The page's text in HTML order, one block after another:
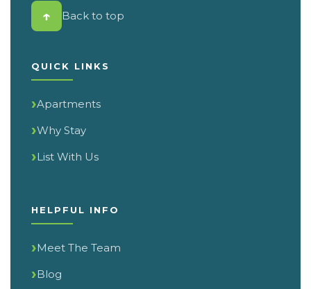
↑ Back to top
QUICK LINKS
Apartments
Why Stay
List With Us
HELPFUL INFO
Meet The Team
Blog